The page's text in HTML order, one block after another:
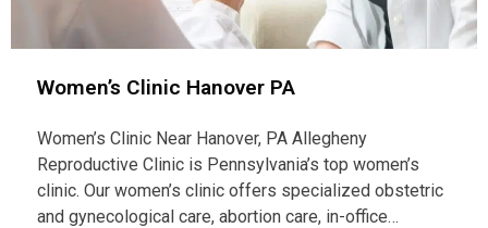
Women’s Clinic Hanover PA
Women’s Clinic Near Hanover, PA Allegheny
Reproductive Clinic is Pennsylvania’s top women’s
clinic. Our women’s clinic offers specialized obstetric
and gynecological care, abortion care, in-office…